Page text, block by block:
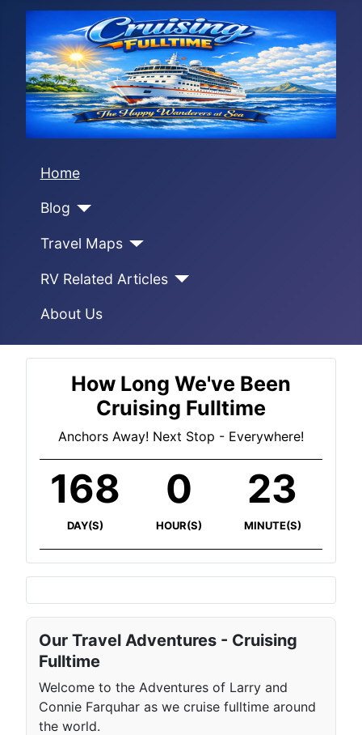
Home
Blog
Travel Maps
RV Related Articles
About Us
How Long We've Been
Cruising Fulltime
Anchors Away! Next Stop - Everywhere!
168
DAY(S)
0
HOUR(S)
23
MINUTE(S)
Our Travel Adventures - Cruising
Fulltime
Welcome to the Adventures of Larry and
Connie Farquhar as we cruise fulltime around
the world.